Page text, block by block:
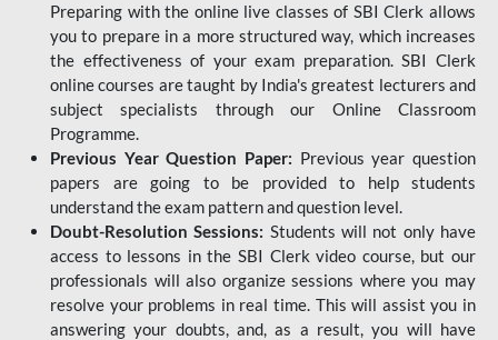
Preparing with the online live classes of SBI Clerk allows
you to prepare in a more structured way, which increases
the effectiveness of your exam preparation. SBI Clerk
online courses are taught by India's greatest lecturers and
subject specialists through our Online Classroom
Programme.
Previous Year Question Paper: Previous year question
papers are going to be provided to help students
understand the exam pattern and question level.
Doubt-Resolution Sessions: Students will not only have
access to lessons in the SBI Clerk video course, but our
professionals will also organize sessions where you may
resolve your problems in real time. This will assist you in
answering your doubts, and, as a result, you will have